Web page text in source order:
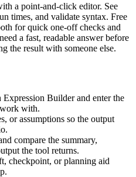
a point-and-click editor. See
times, and validate syntax. Free
for quick one-off checks and
a fast, readable answer before
the result with someone else.
Builder and enter the
with.
or assumptions so the output
compare the summary,
the tool returns.
checkpoint, or planning aid